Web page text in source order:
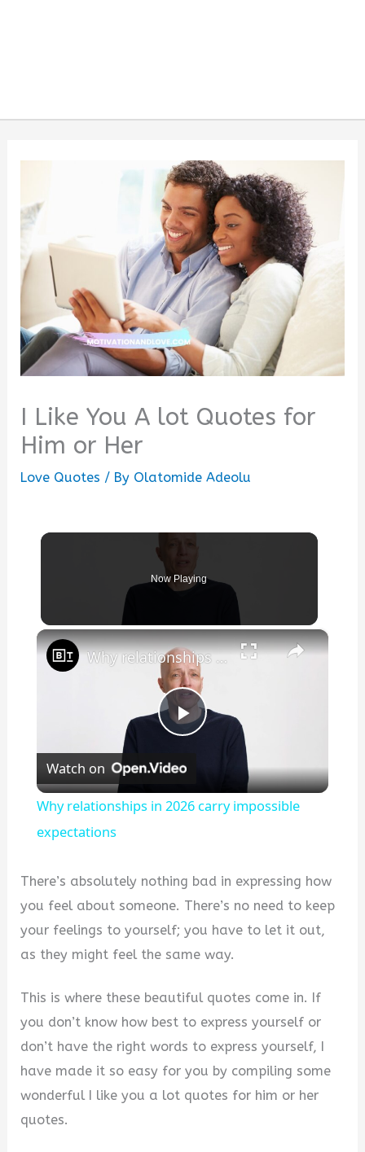
I Like You A lot Quotes for
Him or Her
Love Quotes / By Olatomide Adeolu
Now Playing
×
Play
Video
Why relationships in 2026 carry impossible expectations
Watch on
Why relationships in 2026 carry impossible
expectations
There’s absolutely nothing bad in expressing how
you feel about someone. There’s no need to keep
your feelings to yourself; you have to let it out,
as they might feel the same way.
This is where these beautiful quotes come in. If
you don’t know how best to express yourself or
don’t have the right words to express yourself, I
have made it so easy for you by compiling some
wonderful I like you a lot quotes for him or her
quotes.